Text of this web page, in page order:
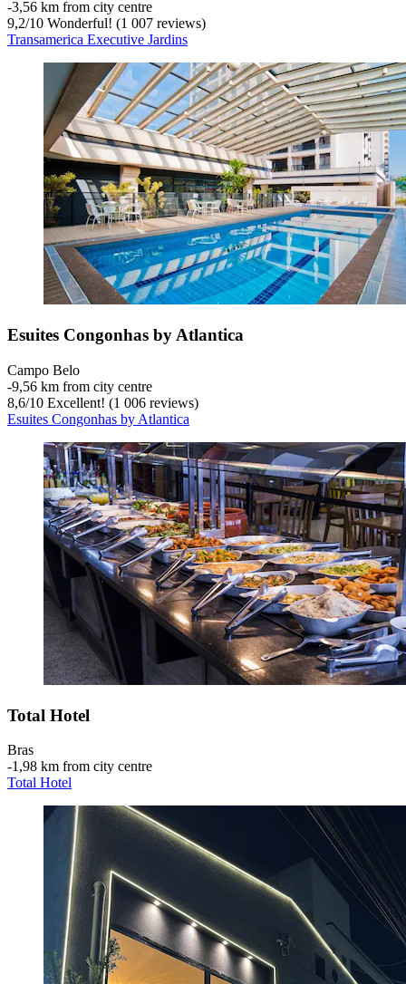
‐3,56 km from city centre
9,2/10 Wonderful! (1 007 reviews)
Transamerica Executive Jardins
Esuites Congonhas by Atlantica
Campo Belo
‐9,56 km from city centre
8,6/10 Excellent! (1 006 reviews)
Esuites Congonhas by Atlantica
Total Hotel
Bras
‐1,98 km from city centre
Total Hotel